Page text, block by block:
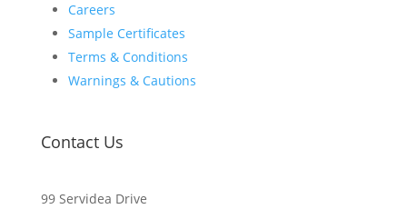
Careers
Sample Certificates
Terms & Conditions
Warnings & Cautions
Contact Us
99 Servidea Drive